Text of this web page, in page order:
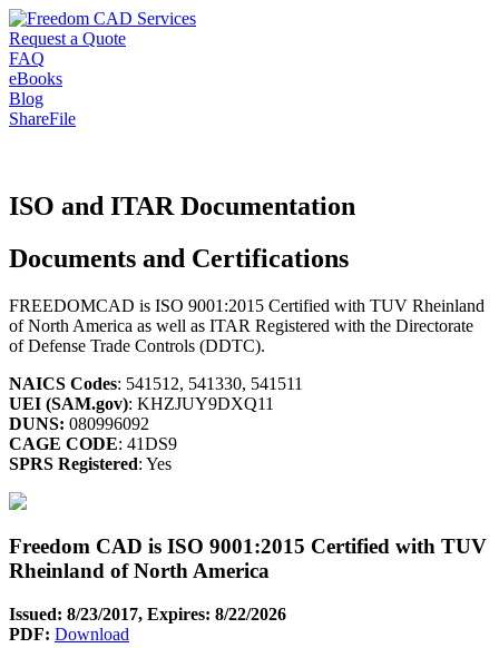
Request a Quote
FAQ
eBooks
Blog
ShareFile
ISO and ITAR Documentation
Documents and Certifications
FREEDOMCAD is ISO 9001:2015 Certified with TUV Rheinland
of North America as well as ITAR Registered with the Directorate
of Defense Trade Controls (DDTC).
NAICS Codes: 541512, 541330, 541511
UEI (SAM.gov): KHZJUY9DXQ11
DUNS: 080996092
CAGE CODE: 41DS9
SPRS Registered: Yes
Freedom CAD is ISO 9001:2015 Certified with TUV
Rheinland of North America
Issued: 8/23/2017, Expires: 8/22/2026
PDF: Download